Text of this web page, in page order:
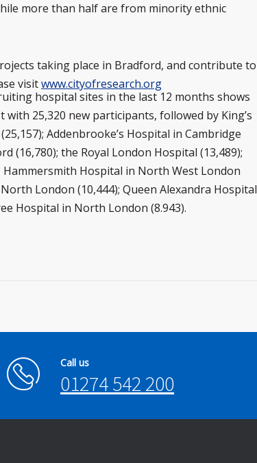
more than half are from minority ethnic
taking place in Bradford, and contribute to
visitwww.cityofresearch.org
hospital sites in the last 12 months shows
25,320 new participants, followed by King’s
Addenbrooke’s Hospital in Cambridge
(16,780); the Royal London Hospital (13,489);
Hospital in North West London
London (10,444); Queen Alexandra Hospital
Hospital in North London (8.943).
Call us
01274 542 200